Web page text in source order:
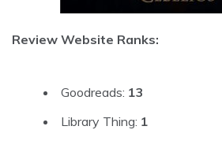
Review Website Ranks:
Goodreads: 13
Library Thing: 1